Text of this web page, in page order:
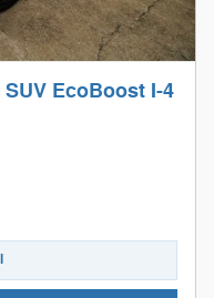
EcoBoost I-4